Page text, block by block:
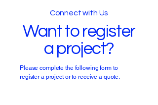
Connect with Us
Want to register
a project?
Please complete the following form to
register a project or to receive a quote.